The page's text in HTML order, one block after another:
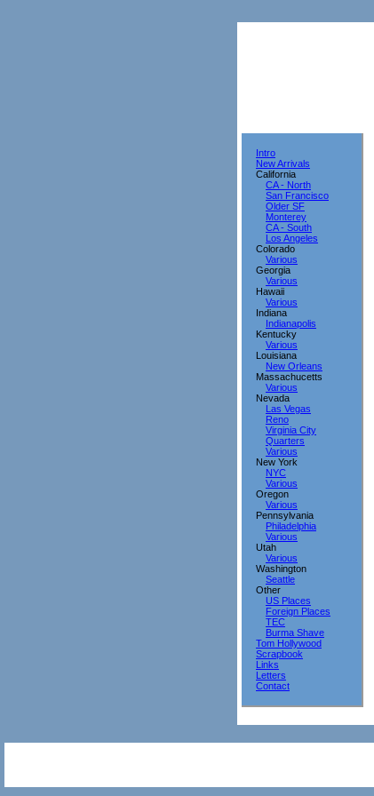
Intro
New Arrivals
California
CA - North
San Francisco
Older SF
Monterey
CA - South
Los Angeles
Colorado
Various
Georgia
Various
Hawaii
Various
Indiana
Indianapolis
Kentucky
Various
Louisiana
New Orleans
Massachucetts
Various
Nevada
Las Vegas
Reno
Virginia City
Quarters
Various
New York
NYC
Various
Oregon
Various
Pennsylvania
Philadelphia
Various
Utah
Various
Washington
Seattle
Other
US Places
Foreign Places
TEC
Burma Shave
Tom Hollywood
Scrapbook
Links
Letters
Contact